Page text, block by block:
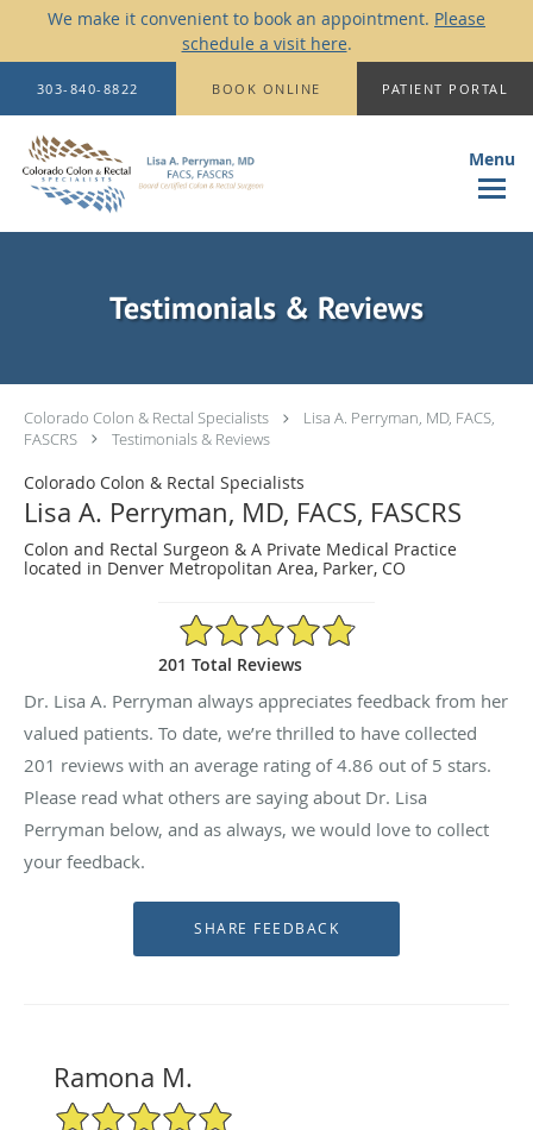
We make it convenient to book an appointment. Please
schedule a visit here.
Skip to main content
303-840-8822 BOOK ONLINE PATIENT PORTAL
Testimonials & Reviews
Colorado Colon & Rectal Specialists
Lisa A. Perryman, MD, FACS,
FASCRS
Testimonials & Reviews
Colorado Colon & Rectal Specialists
Lisa A. Perryman, MD, FACS, FASCRS
Colon and Rectal Surgeon & A Private Medical Practice
located in Denver Metropolitan Area, Parker, CO
4.86/5 Star Rating
201 Total Reviews
Dr. Lisa A. Perryman always appreciates feedback from her
valued patients. To date, we’re thrilled to have collected
201 reviews with an average rating of4.86 out of 5 stars.
Please read what others are saying about Dr. Lisa
Perryman below, and as always, we would love to collect
your feedback.
Ramona M.
5/5 Star Rating